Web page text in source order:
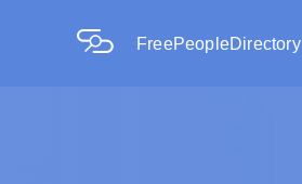
FreePeopleDirectory